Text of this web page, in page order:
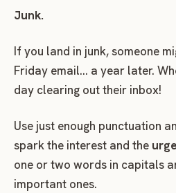
Junk.
If you land in junk, someone
Friday email… a year later.
day clearing out their inbox!
Use just enough punctuation
spark the interest and the
one or two words in capitals
important ones.